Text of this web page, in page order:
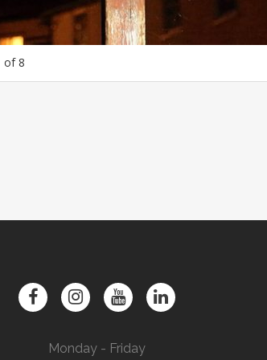
of 8
Monday - Friday